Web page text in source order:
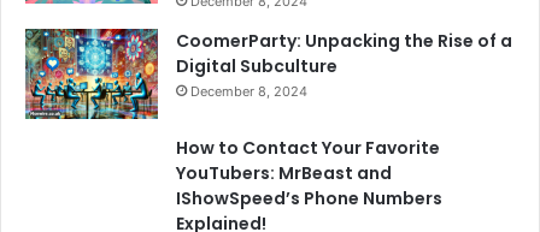
CoomerParty: Unpacking the Rise of a
Digital Subculture
December 8, 2024
How to Contact Your Favorite
YouTubers: MrBeast and
IShowSpeed’s Phone Numbers
Explained!